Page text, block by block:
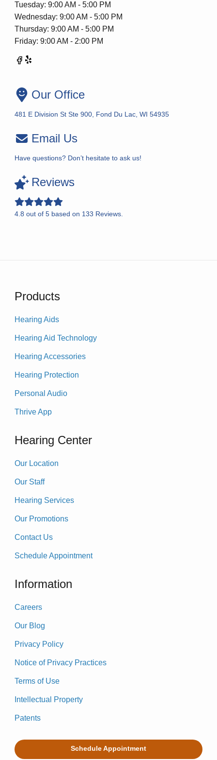
Tuesday: 9:00 AM - 5:00 PM
Wednesday: 9:00 AM - 5:00 PM
Thursday: 9:00 AM - 5:00 PM
Friday: 9:00 AM - 2:00 PM
Our Office
481 E Division St Ste 900, Fond Du Lac, WI 54935
Email Us
Have questions? Don’t hesitate to ask us!
Reviews
4.8 out of 5 based on 133 Reviews.
Products
Hearing Aids
Hearing Aid Technology
Hearing Accessories
Hearing Protection
Personal Audio
Thrive App
Hearing Center
Our Location
Our Staff
Hearing Services
Our Promotions
Contact Us
Schedule Appointment
Information
Careers
Our Blog
Privacy Policy
Notice of Privacy Practices
Terms of Use
Intellectual Property
Patents
Schedule Appointment